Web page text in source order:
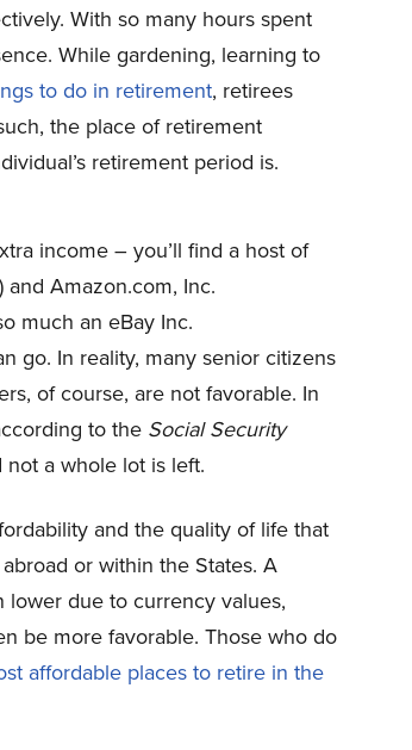
With so many hours spent
While gardening, learning to
to do in retirement, retirees
the place of retirement
retirement period is.
income – you’ll find a host of
) and Amazon.com, Inc.
much an eBay Inc.
go. In reality, many senior citizens
of course, are not favorable. In
to the Social Security
a whole lot is left.
and the quality of life that
or within the States. A
due to currency values,
be more favorable. Those who do
affordable places to retire in the